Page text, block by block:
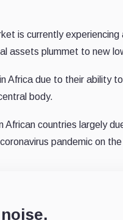
is currently experiencing
assets plummet to new
Africa due to their ability
body.
countries largely
pandemic on